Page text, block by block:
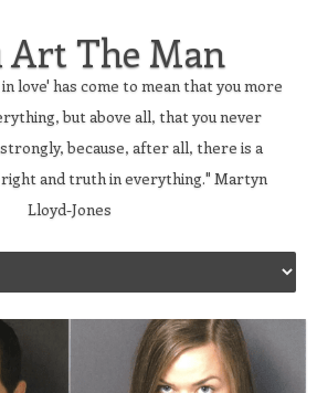
Art The Man
love' has come to mean that you more
but above all, that you never
because, after all, there is a
and truth in everything." Martyn
Lloyd-Jones